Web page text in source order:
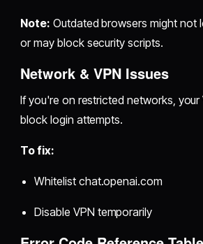
Note: Outdated browsers might not
or may block security scripts.
Network & VPN Issues
If you're on restricted networks, your
block login attempts.
To fix:
Whitelist chat.openai.com
Disable VPN temporarily